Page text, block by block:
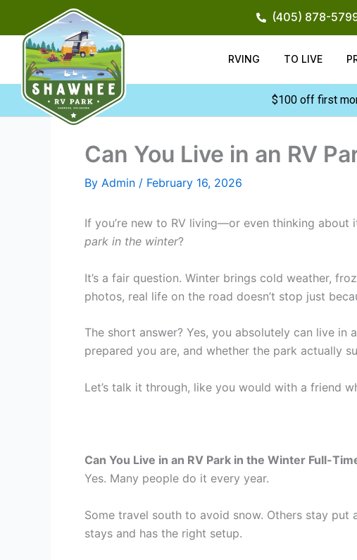
content
(405) 878-
RVING TO LIVE
$100 off first
Can You Live in an RV
By Admin / February 16, 2026
If you’re new to RV living—or even thinking
park in the winter?
It’s a fair question. Winter brings cold weather,
photos, real life on the road doesn’t stop just
The short answer? Yes, you absolutely can live
prepared you are, and whether the park actually
Let’s talk it through, like you would with a friend
Can You Live in an RV Park in the Winter Full-
Yes. Many people do it every year.
Some travel south to avoid snow. Others stay
stays and has the right setup.